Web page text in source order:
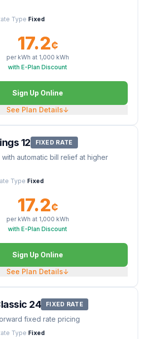
Type Fixed
17.2¢
per kWh at 1,000 kWh
with E-Plan Discount
Sign Up Online
See Plan Details↓
12 FIXED RATE
automatic bill relief at higher
Type Fixed
17.2¢
per kWh at 1,000 kWh
with E-Plan Discount
Sign Up Online
See Plan Details↓
24 FIXED RATE
fixed rate pricing
Type Fixed